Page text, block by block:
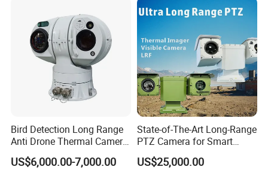
Monocular
Bird Detection Long Range
Anti Drone Thermal Camera
Vechile Mounted
Surveillance
US$6,000.00-7,000.00
State-of-The-Art Long-Range
PTZ Camera for Smart
Surveillance Solutions
US$25,000.00